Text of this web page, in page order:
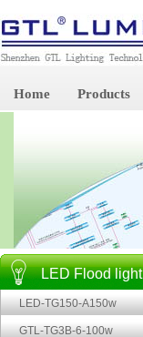
Home Products
LED Flood light
LED-TG150-A150w
GTL-TG3B-6-100w